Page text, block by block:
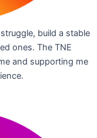
build a stable
ones. The TNE
and supporting me